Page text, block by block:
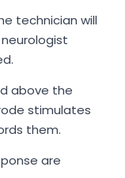
technician will
above the
stimulates
them.
are